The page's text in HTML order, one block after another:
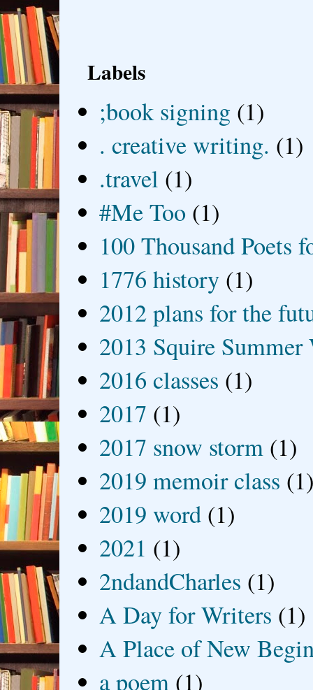
Labels
;book signing (1)
. creative writing. (1)
.travel (1)
#Me Too (1)
100 Thousand Poets
1776 history (1)
2012 plans for the
2013 Squire
2016 classes (1)
2017 (1)
2017 snow storm (1)
2019 memoir class
2019 word (1)
2021 (1)
2ndandCharles (1)
A Day for Writers (1)
A Place of New
a poem (1)